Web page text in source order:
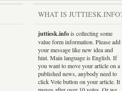
WHAT IS
juttiesk.infois collecting some
value form information. Please add
your message like new idea and
hint. Main language is English. If
you want to move your article on a
published news, anybody need to
click Vote button on your article. It